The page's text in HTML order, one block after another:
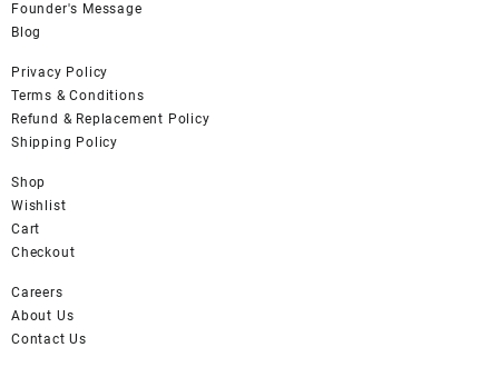
Founder's Message
Blog
Privacy Policy
Terms & Conditions
Refund & Replacement Policy
Shipping Policy
Shop
Wishlist
Cart
Checkout
Careers
About Us
Contact Us